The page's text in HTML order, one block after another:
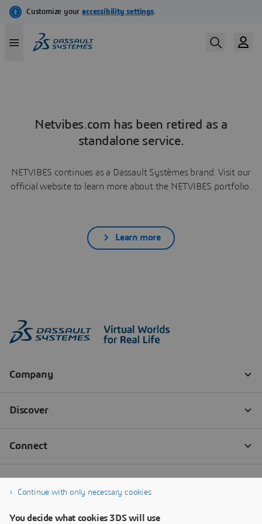
Netvibes.com has been retired as a
standalone service.
NETVIBES continues as a Dassault Systèmes brand. Visit our
official website to learn more about the NETVIBES portfolio.
Learn more
Continue with only necessary cookies
You decide what cookies 3DS will use